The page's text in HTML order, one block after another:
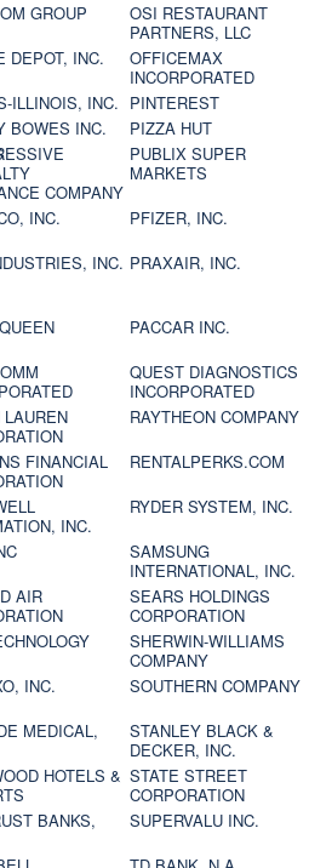
GROUP
OSI RESTAURANT
PARTNERS, LLC
DEPOT, INC.
OFFICEMAX
INCORPORATED
ILLINOIS, INC. PINTEREST
BOWES INC.
PIZZA HUT
COMPANY
PUBLIX SUPER
MARKETS
INC.
PFIZER, INC.
INC. PRAXAIR, INC.
PACCAR INC.
QUEST DIAGNOSTICS
INCORPORATED
LAUREN
RAYTHEON COMPANY
FINANCIAL
RENTALPERKS.COM
INC.
RYDER SYSTEM, INC.
SAMSUNG
INTERNATIONAL, INC.
AIR
SEARS HOLDINGS
CORPORATION
SHERWIN-WILLIAMS
COMPANY
INC.
SOUTHERN COMPANY
MEDICAL,
STANLEY BLACK &
DECKER, INC.
HOTELS & STATE STREET
CORPORATION
BANKS,
SUPERVALU INC.